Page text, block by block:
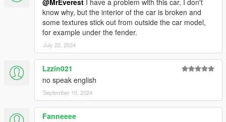
@MrEverest I have a problem with this car, I don't
know why, but the interior of the car is broken and
some textures stick out from outside the car model,
for example under the fender.
July 22, 2024
Lzzin021
no speak english
September 10, 2024
Fanneeee